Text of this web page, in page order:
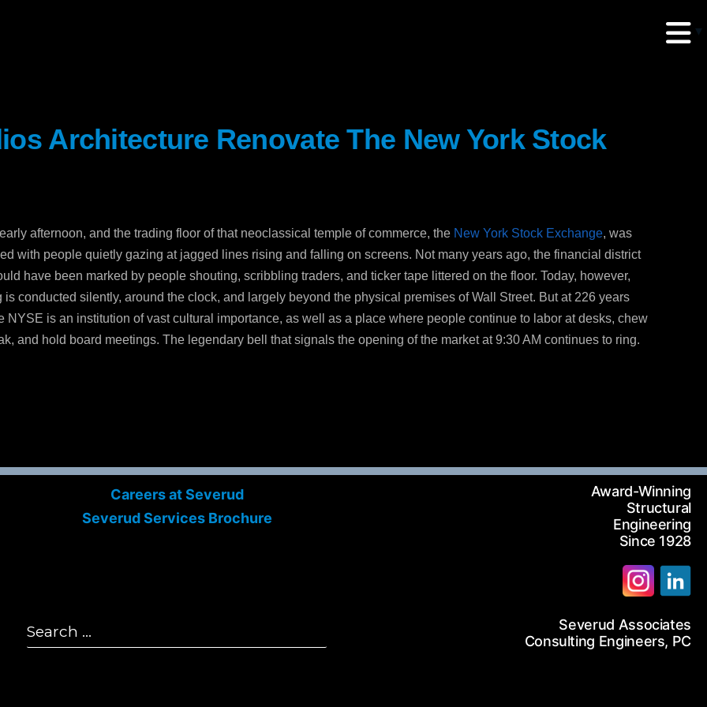
469 Seventh Avenue,
Suite 900 New York,
NY 10018
Architecture Renovate The New York Stock
afternoon, and the trading floor of that neoclassical temple of commerce, the New York Stock Exchange, was
with people quietly gazing at jagged lines rising and falling on screens. Not many years ago, the financial district
have been marked by people shouting, scribbling traders, and ticker tape littered on the floor. Today, however,
is conducted silently, around the clock, and largely beyond the physical premises of Wall Street. But at 226 years
NYSE is an institution of vast cultural importance, as well as a place where people continue to labor at desks, chew
and hold board meetings. The legendary bell that signals the opening of the market at 9:30 AM continues to ring.
Careers at Severud
Severud Services Brochure
for:
Award-Winning
Structural
Engineering
Since 1928
Severud Associates
Consulting Engineers, PC